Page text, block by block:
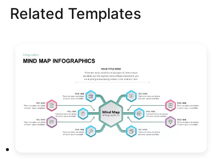
Related Templates